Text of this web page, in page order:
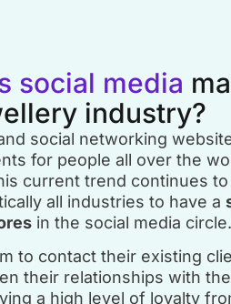
social media
industry?
social networking
for people all over the
current trend continues
all industries to have a
in the social media circle.
to contact their existing
their relationships with
a high level of loyalty